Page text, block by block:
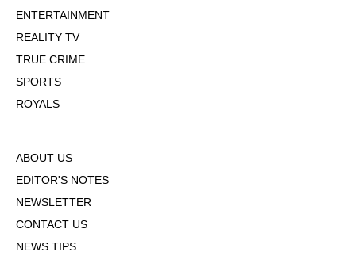
ENTERTAINMENT
REALITY TV
TRUE CRIME
SPORTS
ROYALS
ABOUT US
EDITOR'S NOTES
NEWSLETTER
CONTACT US
NEWS TIPS